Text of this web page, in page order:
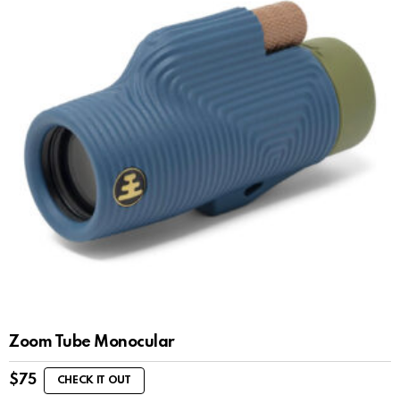
Zoom Tube Monocular
$75 CHECK IT OUT